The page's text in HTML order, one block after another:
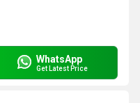
WhatsApp
Get Latest Price